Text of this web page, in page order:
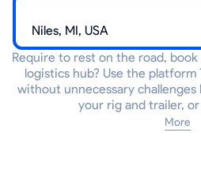
Require to rest on the road,
logistics hub? Use the
without unnecessary
your rig and trailer,
More